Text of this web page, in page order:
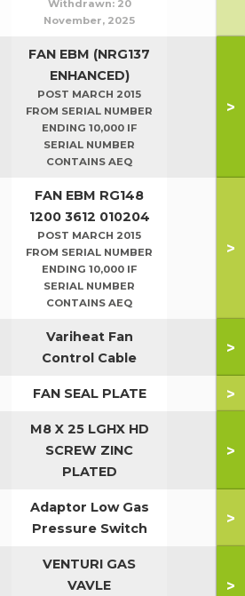
Withdrawn: 20
November, 2025
FAN EBM (NRG137
ENHANCED)
POST MARCH 2015
FROM SERIAL NUMBER
ENDING 10,000 IF
SERIAL NUMBER
CONTAINS AEQ
>
FAN EBM RG148
1200 3612 010204
POST MARCH 2015
FROM SERIAL NUMBER
ENDING 10,000 IF
SERIAL NUMBER
CONTAINS AEQ
>
Variheat Fan
Control Cable
>
FAN SEAL PLATE >
M8 X 25 LGHX HD
SCREW ZINC
PLATED
>
Adaptor Low Gas
Pressure Switch
>
VENTURI GAS
VAVLE
>